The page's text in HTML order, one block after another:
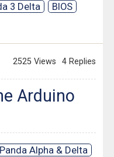
3 Delta
BIOS
2525 Views 4 Replies
Arduino
Alpha & Delta